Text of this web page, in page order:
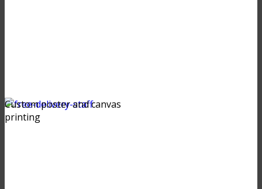
Custom poster and canvas
printing